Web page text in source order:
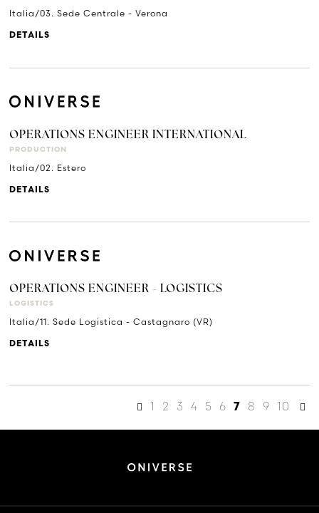
Italia/03. Sede Centrale - Verona
DETAILS
OPERATIONS ENGINEER INTERNATIONAL
PRODUCTION
Italia/02. Estero
DETAILS
OPERATIONS ENGINEER - LOGISTICS
LOGISTICS
Italia/11. Sede Logistica - Castagnaro (VR)
DETAILS
1 2 3 4 5 6 7 8 9 10